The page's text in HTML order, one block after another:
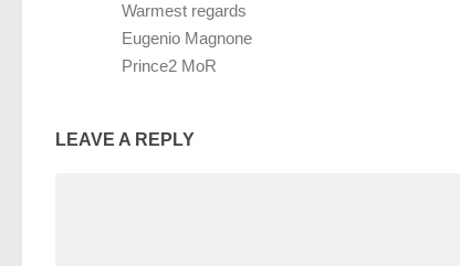
Warmest regards
Eugenio Magnone
Prince2 MoR
LEAVE A REPLY